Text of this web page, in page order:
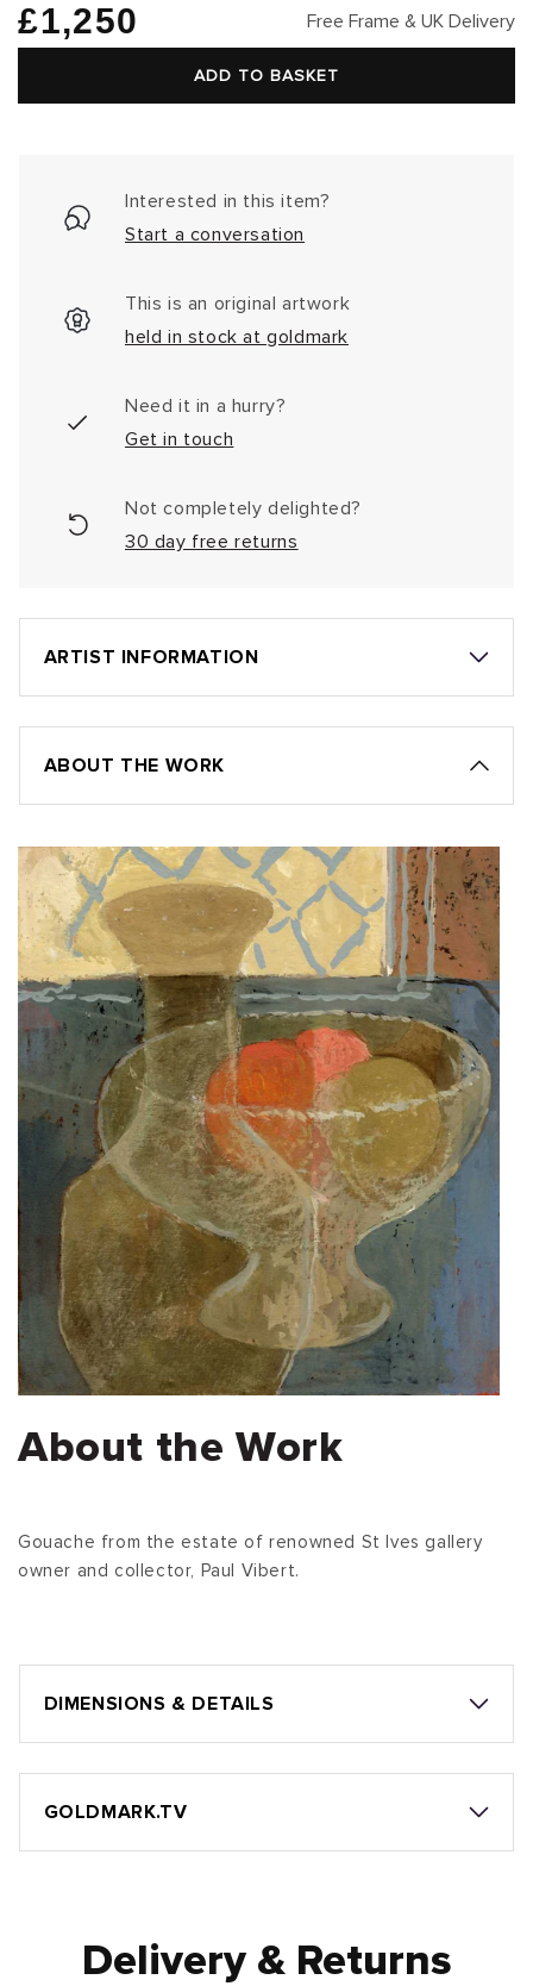
Regular
£1,250 Free Frame & UK Delivery
ADD TO BASKET
Interested in this item?
Start a conversation
This is an original artwork
held in stock at goldmark
Need it in a hurry?
Get in touch
Not completely delighted?
30 day free returns
ARTIST INFORMATION
ABOUT THE WORK
About the Work
Gouache from the estate of renowned St Ives gallery
owner and collector, Paul Vibert.
DIMENSIONS & DETAILS
GOLDMARK.TV
Delivery & Returns